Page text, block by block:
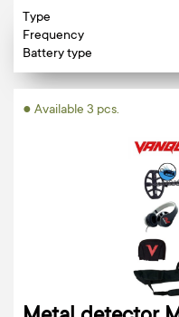
Type
Frequency
Battery type
● Available 3 pcs.